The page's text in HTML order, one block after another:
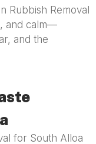
Rubbish Removal
and calm—
and the
for South Alloa